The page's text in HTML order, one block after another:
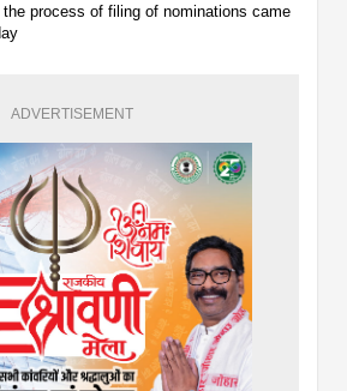
the process of filing of nominations came
ADVERTISEMENT